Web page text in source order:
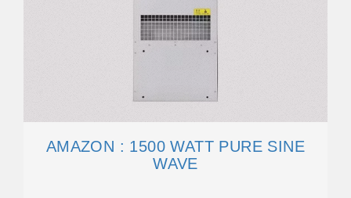
AMAZON : 1500 WATT PURE SINE
WAVE